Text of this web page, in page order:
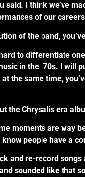
I think we’ve
of our
of the band,
to differentiate
in the ’70s. I will
the same time,
the Chrysalis era
moments are way
people have a
and re-record
sounded like that